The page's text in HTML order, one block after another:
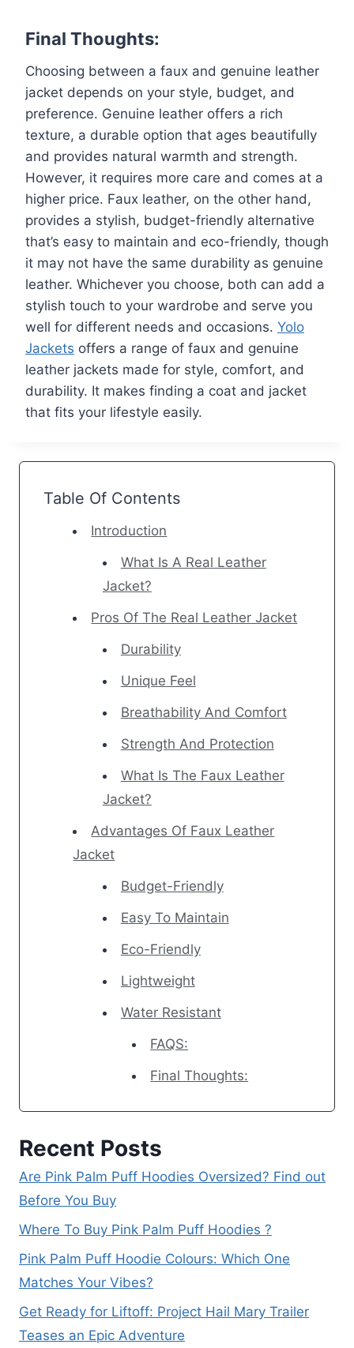
Final Thoughts:
Choosing between a faux and genuine leather
jacket depends on your style, budget, and
preference. Genuine leather offers a rich
texture, a durable option that ages beautifully
and provides natural warmth and strength.
However, it requires more care and comes at a
higher price. Faux leather, on the other hand,
provides a stylish, budget-friendly alternative
that’s easy to maintain and eco-friendly, though
it may not have the same durability as genuine
leather. Whichever you choose, both can add a
stylish touch to your wardrobe and serve you
well for different needs and occasions. Yolo
Jackets offers a range of faux and genuine
leather jackets made for style, comfort, and
durability. It makes finding a coat and jacket
that fits your lifestyle easily.
Table Of Contents
Introduction
What Is A Real Leather
Jacket?
Pros Of The Real Leather Jacket
Durability
Unique Feel
Breathability And Comfort
Strength And Protection
What Is The Faux Leather
Jacket?
Advantages Of Faux Leather
Jacket
Budget-Friendly
Easy To Maintain
Eco-Friendly
Lightweight
Water Resistant
FAQS:
Final Thoughts:
Recent Posts
Are Pink Palm Puff Hoodies Oversized? Find out
Before You Buy
Where To Buy Pink Palm Puff Hoodies ?
Pink Palm Puff Hoodie Colours: Which One
Matches Your Vibes?
Get Ready for Liftoff: Project Hail Mary Trailer
Teases an Epic Adventure